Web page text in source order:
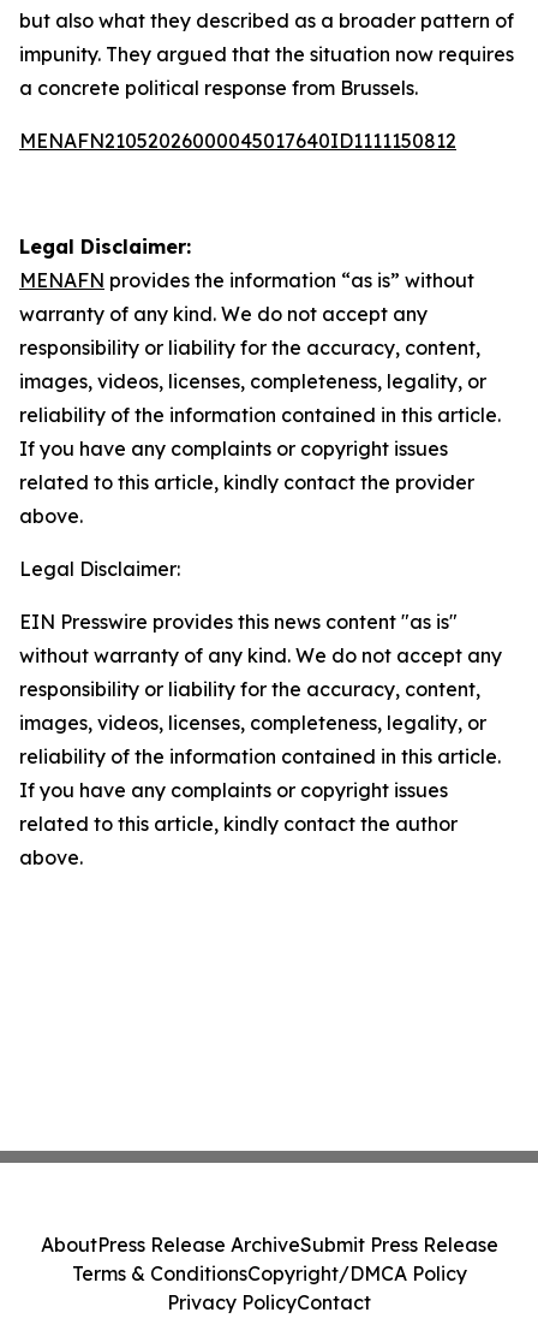
but also what they described as a broader pattern of
impunity. They argued that the situation now requires
a concrete political response from Brussels.
MENAFN21052026000045017640ID1111150812
Legal Disclaimer:
MENAFN provides the information “as is” without
warranty of any kind. We do not accept any
responsibility or liability for the accuracy, content,
images, videos, licenses, completeness, legality, or
reliability of the information contained in this article.
If you have any complaints or copyright issues
related to this article, kindly contact the provider
above.
Legal Disclaimer:
EIN Presswire provides this news content "as is"
without warranty of any kind. We do not accept any
responsibility or liability for the accuracy, content,
images, videos, licenses, completeness, legality, or
reliability of the information contained in this article.
If you have any complaints or copyright issues
related to this article, kindly contact the author
above.
AboutPress Release ArchiveSubmit Press Release
Terms & ConditionsCopyright/DMCA Policy
Privacy PolicyContact